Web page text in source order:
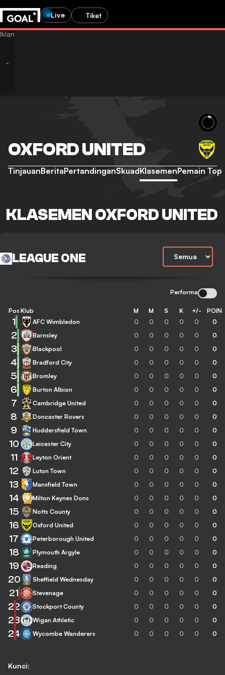
Live Tiket
OXFORD UNITED
TinjauanBeritaPertandinganSkuadKlasemenPemain Top
KLASEMEN OXFORD UNITED
LEAGUE ONE
Performa
Kunci:
Pos Klub M M S K +/- POIN
1 AFC Wimbledon 0 0 0 0 0 0
2 Barnsley 0 0 0 0 0 0
3 Blackpool 0 0 0 0 0 0
4 Bradford City 0 0 0 0 0 0
5 Bromley 0 0 0 0 0 0
6 Burton Albion 0 0 0 0 0 0
7 Cambridge United 0 0 0 0 0 0
8 Doncaster Rovers 0 0 0 0 0 0
9 Huddersfield Town 0 0 0 0 0 0
10 Leicester City 0 0 0 0 0 0
11 Leyton Orient 0 0 0 0 0 0
12 Luton Town 0 0 0 0 0 0
13 Mansfield Town 0 0 0 0 0 0
14 Milton Keynes Dons 0 0 0 0 0 0
15 Notts County 0 0 0 0 0 0
16 Oxford United 0 0 0 0 0 0
17 Peterborough United 0 0 0 0 0 0
18 Plymouth Argyle 0 0 0 0 0 0
19 Reading 0 0 0 0 0 0
20 Sheffield Wednesday 0 0 0 0 0 0
21 Stevenage 0 0 0 0 0 0
22 Stockport County 0 0 0 0 0 0
23 Wigan Athletic 0 0 0 0 0 0
24 Wycombe Wanderers 0 0 0 0 0 0